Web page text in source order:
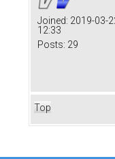
Joined: 2019-03-
12:33
Posts: 29
Top